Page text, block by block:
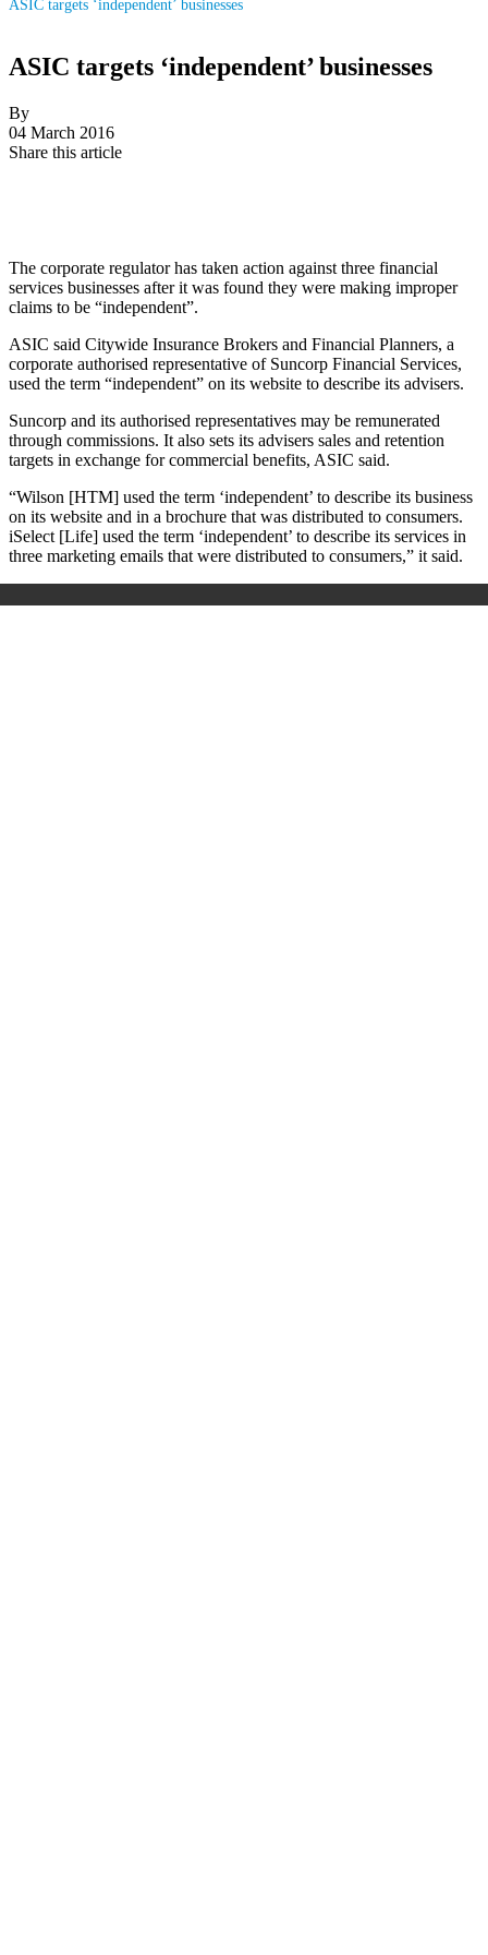
ASIC targets ‘independent’ businesses
ASIC targets ‘independent’ businesses
By
04 March 2016
Share this article
The corporate regulator has taken action against three financial
services businesses after it was found they were making improper
claims to be “independent”.
ASIC said Citywide Insurance Brokers and Financial Planners, a
corporate authorised representative of Suncorp Financial Services,
used the term “independent” on its website to describe its advisers.
Suncorp and its authorised representatives may be remunerated
through commissions. It also sets its advisers sales and retention
targets in exchange for commercial benefits, ASIC said.
“Wilson [HTM] used the term ‘independent’ to describe its business
on its website and in a brochure that was distributed to consumers.
iSelect [Life] used the term ‘independent’ to describe its services in
three marketing emails that were distributed to consumers,” it said.